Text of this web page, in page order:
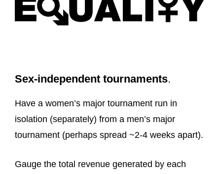
Sex-independent tournaments.
Have a women’s major tournament run in
isolation (separately) from a men’s major
tournament (perhaps spread ~2-4 weeks apart).
Gauge the total revenue generated by each